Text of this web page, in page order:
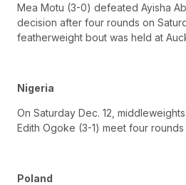
Mea Motu (3-0) defeated Ayisha
decision after four rounds on
featherweight bout was held at
Nigeria
On Saturday Dec. 12,
Edith Ogoke (3-1) meet four rounds
Poland